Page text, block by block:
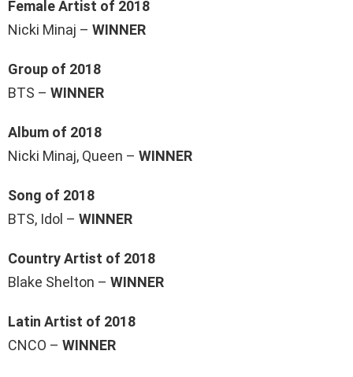
Female Artist of 2018
Nicki Minaj – WINNER
Group of 2018
BTS – WINNER
Album of 2018
Nicki Minaj, Queen – WINNER
Song of 2018
BTS, Idol – WINNER
Country Artist of 2018
Blake Shelton – WINNER
Latin Artist of 2018
CNCO – WINNER